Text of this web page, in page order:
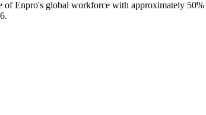
of Enpro's global workforce with approximately 50%
.